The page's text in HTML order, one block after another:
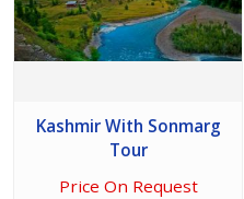
Kashmir With Sonmarg
Tour
Price On Request